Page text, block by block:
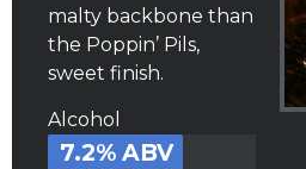
malty backbone than
the Poppin’ Pils,
sweet finish.
Alcohol
7.2% ABV